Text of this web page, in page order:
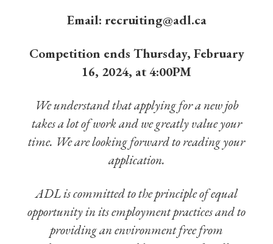
Email: recruiting@adl.ca
Competition ends Thursday, February
16, 2024, at 4:00PM
We understand that applying for a new job
takes a lot of work and we greatly value your
time. We are looking forward to reading your
application.
ADL is committed to the principle of equal
opportunity in its employment practices and to
providing an environment free from